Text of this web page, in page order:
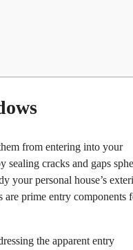
from entering into your
sealing cracks and gaps
your personal house’s
are prime entry components
the apparent entry